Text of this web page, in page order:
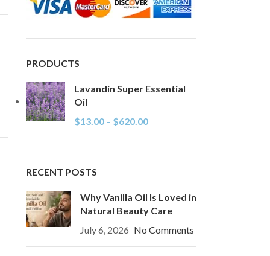
PRODUCTS
Lavandin Super Essential
Oil
$13.00 – $620.00
RECENT POSTS
Why Vanilla Oil Is Loved in
Natural Beauty Care
July 6, 2026 No Comments